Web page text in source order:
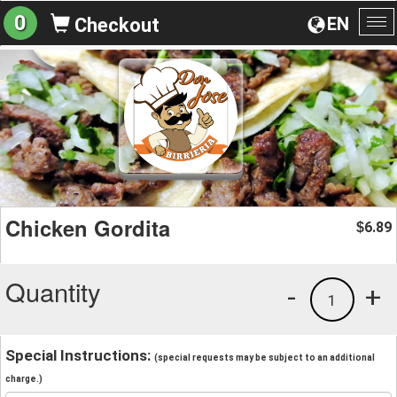
EN
0 Checkout
Chicken Gordita $6.89
Quantity +
1
-
Special Instructions: (special requests may be subject to an additional
charge.)